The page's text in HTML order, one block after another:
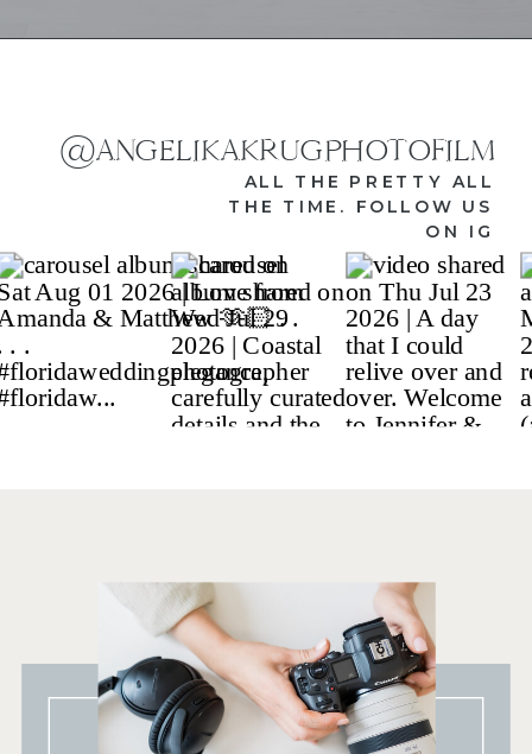
ALL THE PRETTY ALL
THE TIME. FOLLOW US
ON IG
@ANGELIKAKRUGPHOTOFILM